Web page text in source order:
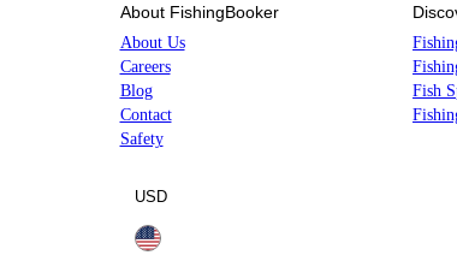
About FishingBooker
About Us
Careers
Blog
Contact
Safety
Fish
USD